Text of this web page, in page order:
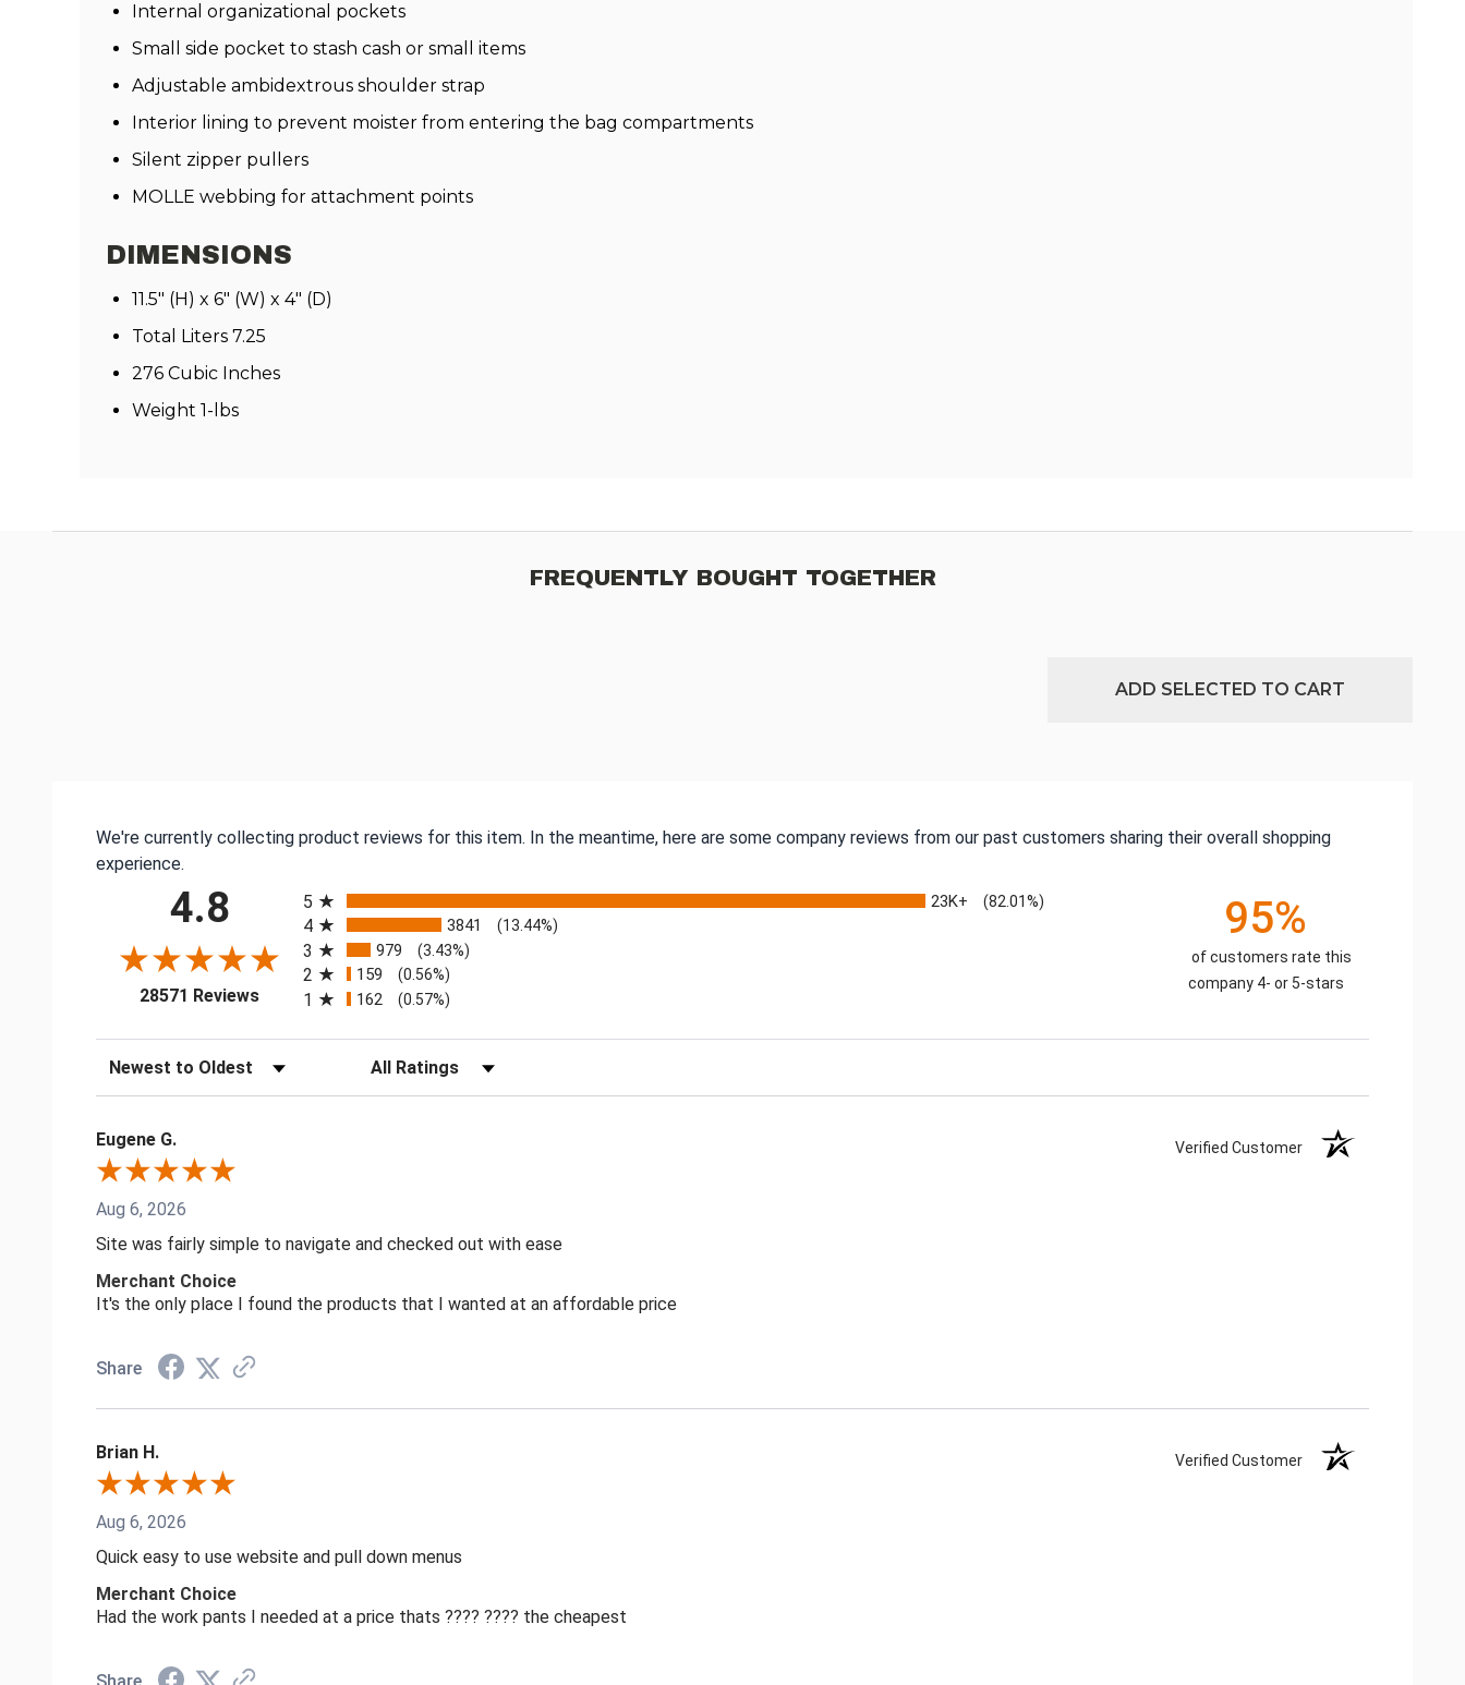
Internal organizational pockets
Small side pocket to stash cash or small items
Adjustable ambidextrous shoulder strap
Interior lining to prevent moister from entering the bag compartments
Silent zipper pullers
MOLLE webbing for attachment points
DIMENSIONS
11.5" (H) x 6" (W) x 4" (D)
Total Liters 7.25
276 Cubic Inches
Weight 1-lbs
FREQUENTLY BOUGHT TOGETHER
ADD SELECTED TO CART
We're currently collecting product reviews for this item. In the meantime, here are some company reviews from our past customers sharing their overall shopping
experience.
4.8
28571 Reviews(opens in a new tab)
5
23K+ (82.01%)
4 3841 (13.44%)
3 979 (3.43%)
2 159 (0.56%)
1 162 (0.57%)
95%
of customers rate this
company 4- or 5-stars
Sort Reviews Filter Reviews by Rating
Eugene G. Verified Customer
Aug 6, 2026
Site was fairly simple to navigate and checked out with ease
Merchant Choice
It's the only place I found the products that I wanted at an affordable price
Share
Brian H. Verified Customer
Aug 6, 2026
Quick easy to use website and pull down menus
Merchant Choice
Had the work pants I needed at a price thats ???? ???? the cheapest
Share